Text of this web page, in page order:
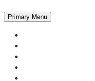
Primary Menu